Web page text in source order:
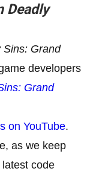
Deadly
Sins: Grand
developers
Grand
on YouTube.
as we keep
code